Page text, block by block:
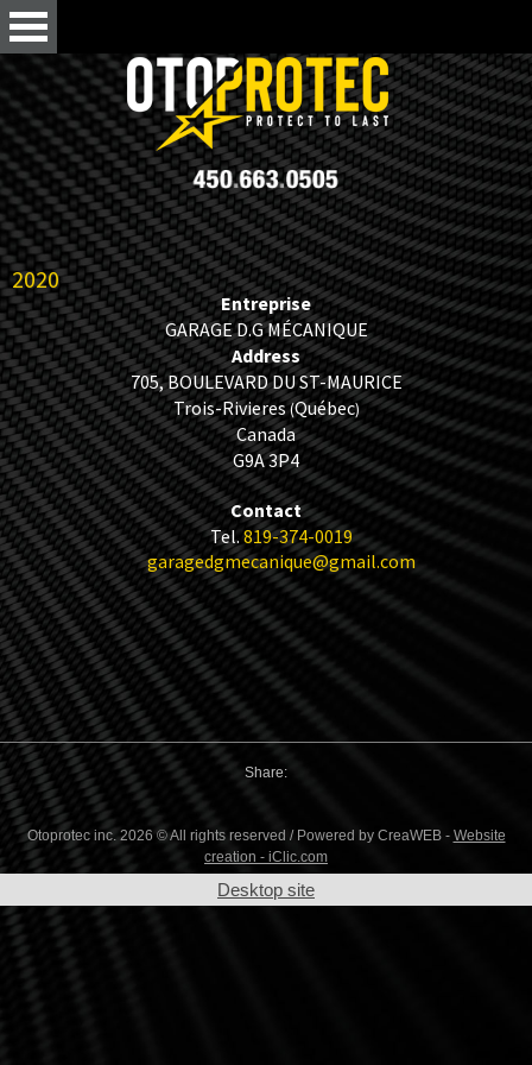
2020
Entreprise
GARAGE D.G MÉCANIQUE
Address
705, BOULEVARD DU ST-MAURICE
Trois-Rivieres(Québec)
Canada
G9A 3P4
Contact
Tel. 819-374-0019
garagedgmecanique@gmail.com
Share:
Otoprotec inc. 2026 © All rights reserved / Powered by CreaWEB - Website
creation - iClic.com
Desktop site